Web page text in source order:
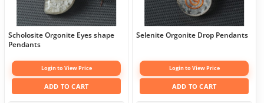
Scholosite Orgonite Eyes shape
Pendants
Login to View Price
ADD TO CART
Selenite Orgonite Drop Pendants
Login to View Price
ADD TO CART